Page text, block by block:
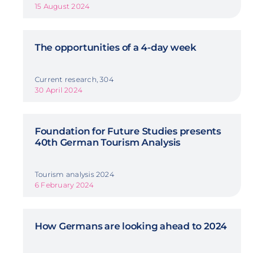
15 August 2024
The opportunities of a 4-day week
Current research, 304
30 April 2024
Foundation for Future Studies presents
40th German Tourism Analysis
Tourism analysis 2024
6 February 2024
How Germans are looking ahead to 2024